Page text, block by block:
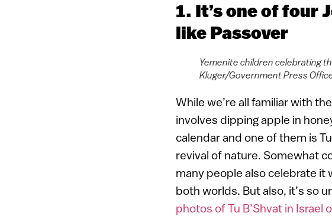
1. It’s one of four
like Passover
Yemenite children celebrating
Kluger/Government Press
While we’re all familiar with
involves dipping apple in
calendar and one of them is
revival of nature. Somewhat
many people also celebrate it
both worlds. But also, it’s so
photos of Tu B’Shvat in Israel